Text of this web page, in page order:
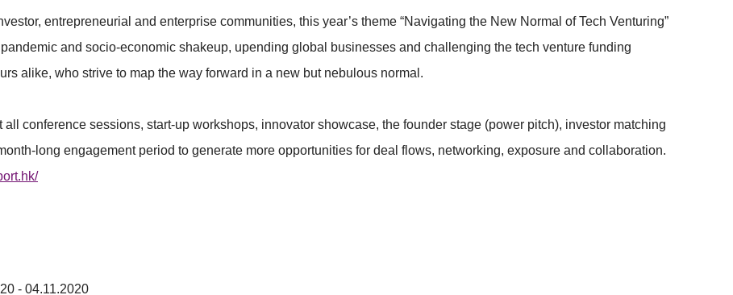
entrepreneurial and enterprise communities, this year’s theme “Navigating the New Normal of Tech Venturing”
and socio-economic shakeup, upending global businesses and challenging the tech venture funding
alike, who strive to map the way forward in a new but nebulous normal.
conference sessions, start-up workshops, innovator showcase, the founder stage (power pitch), investor matching
long engagement period to generate more opportunities for deal flows, networking, exposure and collaboration.
- 04.11.2020